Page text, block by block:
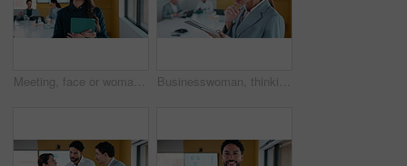
Meeting, face or woman in office with tablet, confidence or ambition in budget analysis. Smile, portrait or finance analyst in boardroom with tech, about us or opportunity in revenue management. Businesswoman, thinking and typing in office with tablet, remember idea and planning for audit report. Coworking, mature person and problem solving with tech, risk management or vision for accounting